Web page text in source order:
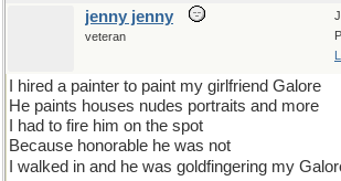
jenny jenny
veteran
I hired a painter to paint my girlfriend Galore
He paints houses nudes portraits and more
I had to fire him on the spot
Because honorable he was not
I walked in and he was goldfingering my